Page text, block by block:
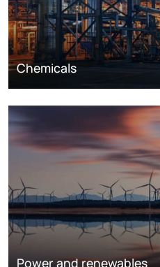
Chemicals
Power and renewables